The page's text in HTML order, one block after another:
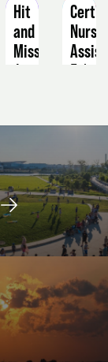
Hit
and
Miss